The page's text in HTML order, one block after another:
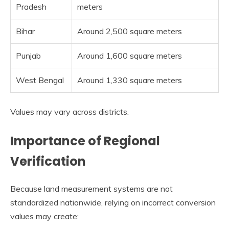
Pradesh
meters
Bihar Around 2,500 square meters
Punjab Around 1,600 square meters
West Bengal Around 1,330 square meters
Values may vary across districts.
Importance of Regional
Verification
Because land measurement systems are not
standardized nationwide, relying on incorrect conversion
values may create: